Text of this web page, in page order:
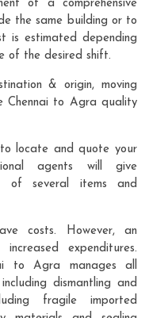
of a comprehensive
the same building or to
is estimated depending
of the desired shift.
& origin, moving
Chennai to Agra quality
locate and quote your
agents will give
of several items and
costs. However, an
expenditures.
to Agra manages all
dismantling and
fragile imported